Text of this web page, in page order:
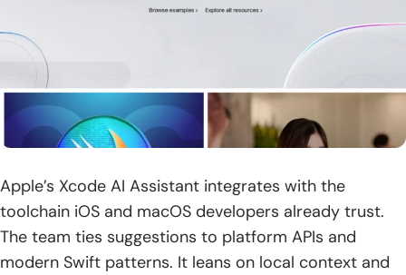
Apple’s Xcode AI Assistant integrates with the
toolchain iOS and macOS developers already trust.
The team ties suggestions to platform APIs and
modern Swift patterns. It leans on local context and